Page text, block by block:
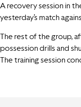
A recovery session in
yesterday’s match
The rest of the group,
possession drills and
The training session